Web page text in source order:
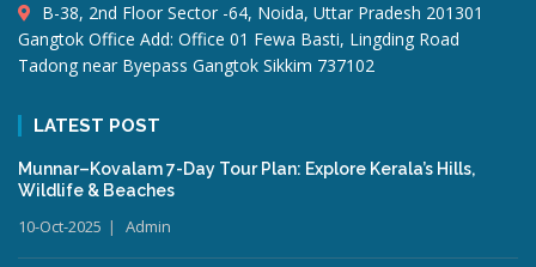
B-38, 2nd Floor Sector -64, Noida, Uttar Pradesh 201301
Gangtok Office Add: Office 01 Fewa Basti, Lingding Road
Tadong near Byepass Gangtok Sikkim 737102
LATEST POST
Munnar–Kovalam 7-Day Tour Plan: Explore Kerala’s Hills,
Wildlife & Beaches
10-Oct-2025 Admin